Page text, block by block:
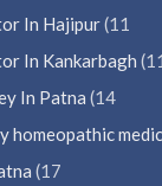
In Hajipur(11
In Kankarbagh (11
In Patna (14
homeopathic
(17